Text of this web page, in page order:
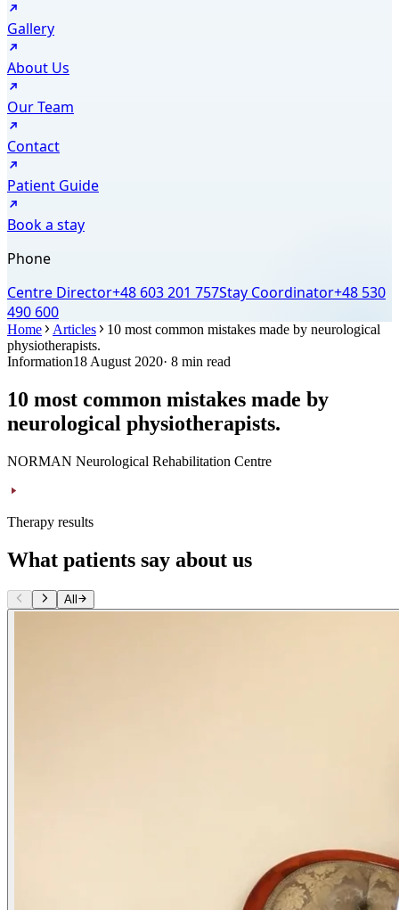
Gallery
About Us
Our Team
Contact
Patient Guide
Book a stay
Phone
Centre Director+48 603 201 757Stay Coordinator+48 530
490 600
Home Articles
10 most common mistakes made by neurological
physiotherapists.
Information18 August 2020· 8 min read
10 most common mistakes made by
neurological physiotherapists.
NORMAN Neurological Rehabilitation Centre
Therapy results
What patients say about us
All